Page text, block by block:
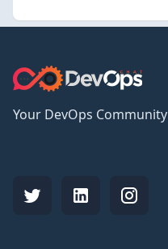
Your DevOps Community